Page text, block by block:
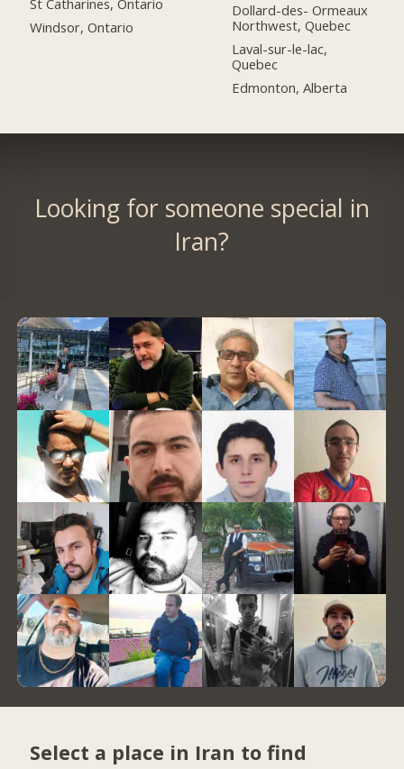
Windsor, Ontario
Dollard-des- Ormeaux
Northwest, Quebec
Laval-sur-le-lac,
Quebec
Edmonton, Alberta
Looking for someone special in
Iran?
Select a place in Iran to find